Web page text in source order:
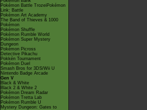
Pokémon Battle TrozeiPokémon
Link: Battle
Pokémon Art Academy
The Band of Thieves & 1000
Pokémon
Pokémon Shuffle
Pokémon Rumble World
Pokémon Super Mystery
Dungeon
Pokémon Picross
Detective Pikachu
Pokkén Tournament
Pokémon Duel
Smash Bros for 3DS/Wii U
Nintendo Badge Arcade
Gen V
Black & White
Black 2 & White 2
Pokémon Dream Radar
Pokémon Tretta Lab
Pokémon Rumble U
Mystery Dungeon: Gates to